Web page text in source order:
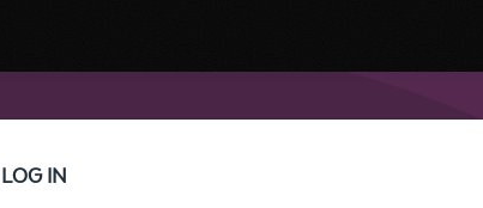
LOG IN